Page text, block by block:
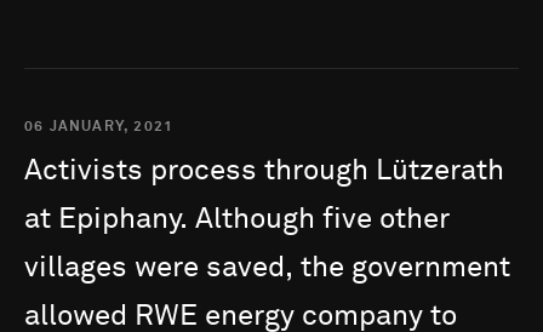
06 JANUARY, 2021
Activists process through Lützerath
at Epiphany. Although five other
villages were saved, the government
allowed RWE energy company to